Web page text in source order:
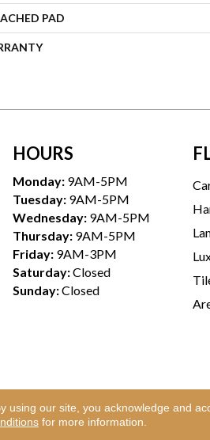
PAD
HOURS
Monday: 9AM-5PM
Tuesday: 9AM-5PM
Wednesday: 9AM-5PM
Thursday: 9AM-5PM
Friday: 9AM-3PM
Saturday:Closed
Sunday:Closed
All Rights Reserved.
our site, you acknowledge and
for more information.